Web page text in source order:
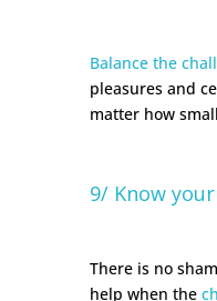
Balance the
pleasures and
matter how
9/ Know
There is no
help when the